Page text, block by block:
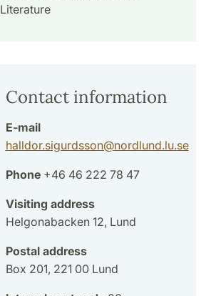
Literature
Contact information
E-mail
halldor.sigurdsson@nordlund.lu.se
Phone+46 46 222 78 47
Visiting address
Helgonabacken 12, Lund
Postal address
Box 201, 221 00 Lund